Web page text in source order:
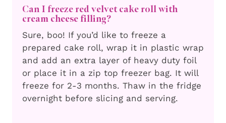
Can I freeze red velvet cake roll with
cream cheese filling?
Sure, boo! If you’d like to freeze a
prepared cake roll, wrap it in plastic wrap
and add an extra layer of heavy duty foil
or place it in a zip top freezer bag. It will
freeze for 2-3 months. Thaw in the fridge
overnight before slicing and serving.